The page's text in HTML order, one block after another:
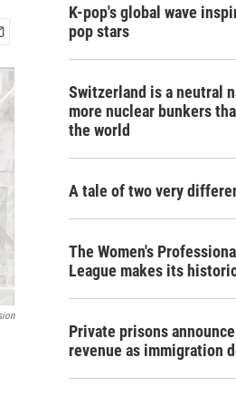
K-pop's global wave
pop stars
Switzerland is a neutral
more nuclear bunkers
the world
A tale of two very
The Women's
League makes its
Private prisons
revenue as immigration